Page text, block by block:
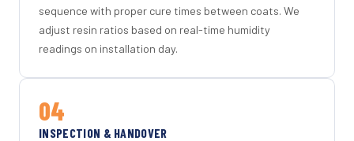
sequence with proper cure times between coats. We
adjust resin ratios based on real-time humidity
readings on installation day.
04
INSPECTION & HANDOVER